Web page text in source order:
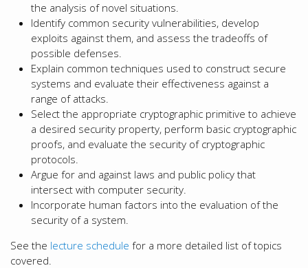
the analysis of novel situations.
Identify common security vulnerabilities, develop
exploits against them, and assess the tradeoffs of
possible defenses.
Explain common techniques used to construct secure
systems and evaluate their effectiveness against a
range of attacks.
Select the appropriate cryptographic primitive to achieve
a desired security property, perform basic cryptographic
proofs, and evaluate the security of cryptographic
protocols.
Argue for and against laws and public policy that
intersect with computer security.
Incorporate human factors into the evaluation of the
security of a system.
See the lecture schedule for a more detailed list of topics
covered.